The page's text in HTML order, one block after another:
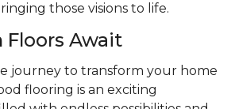
those visions to life.
Floors Await
journey to transform your home
flooring is an exciting